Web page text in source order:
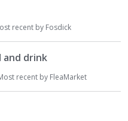
recent by Fosdick
and drink
recent by FleaMarket